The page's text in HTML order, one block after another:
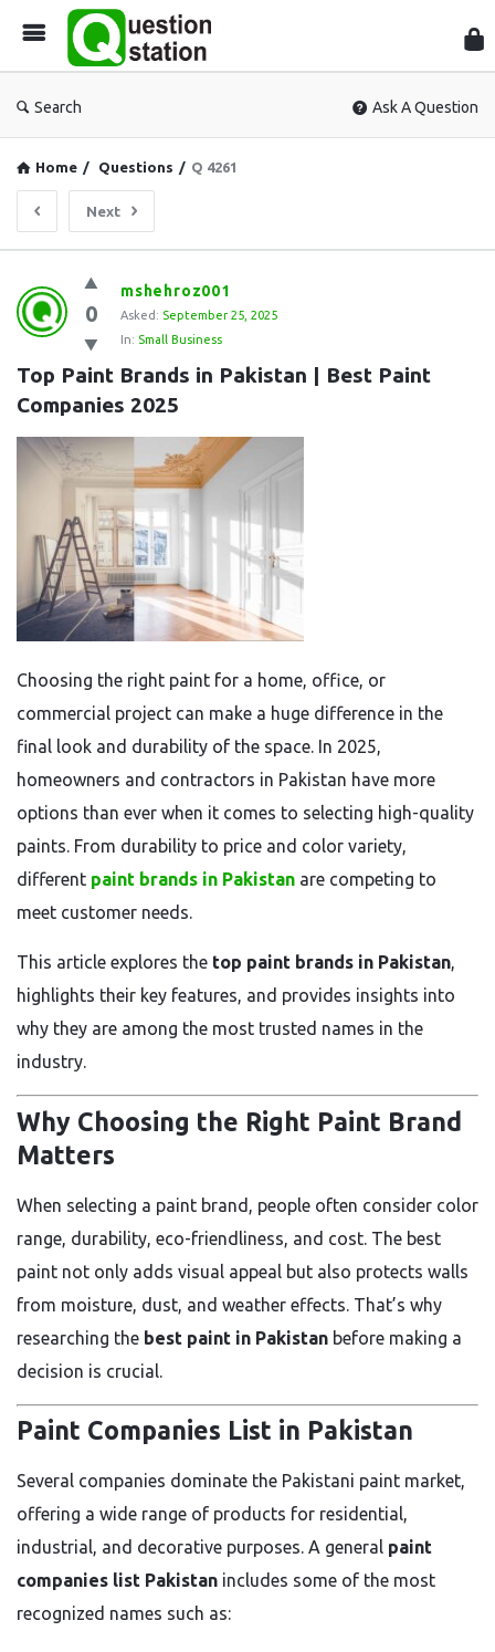
Search Ask A Question
Home / Questions / Q 4261
Next
Question
Station
Latest
Questions
0
mshehroz001
Asked: September 25, 2025
In: Small Business
Top Paint Brands in Pakistan | Best Paint
Companies 2025
Choosing the right paint for a home, office, or
commercial project can make a huge difference in the
final look and durability of the space. In 2025,
homeowners and contractors in Pakistan have more
options than ever when it comes to selecting high-quality
paints. From durability to price and color variety,
different paint brands in Pakistan are competing to
meet customer needs.
This article explores the top paint brands in Pakistan,
highlights their key features, and provides insights into
why they are among the most trusted names in the
industry.
Why Choosing the Right Paint Brand
Matters
When selecting a paint brand, people often consider color
range, durability, eco-friendliness, and cost. The best
paint not only adds visual appeal but also protects walls
from moisture, dust, and weather effects. That’s why
researching the best paint in Pakistan before making a
decision is crucial.
Paint Companies List in Pakistan
Several companies dominate the Pakistani paint market,
offering a wide range of products for residential,
industrial, and decorative purposes. A general paint
companies list Pakistan includes some of the most
recognized names such as: